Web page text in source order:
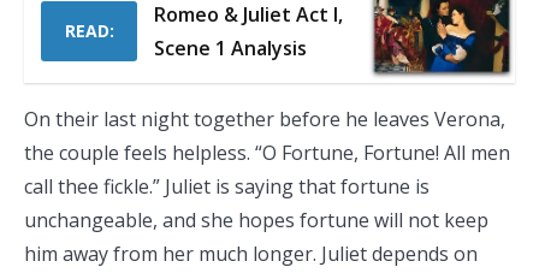
READ:
Romeo & Juliet Act I,
Scene 1 Analysis
On their last night together before he leaves Verona,
the couple feels helpless. “O Fortune, Fortune! All men
call thee fickle.” Juliet is saying that fortune is
unchangeable, and she hopes fortune will not keep
him away from her much longer. Juliet depends on